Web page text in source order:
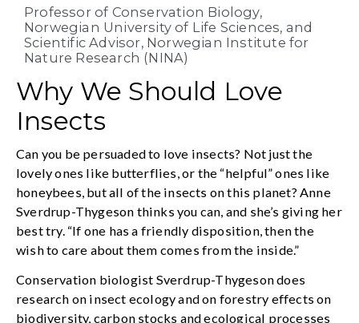
Professor of Conservation Biology,
Norwegian University of Life Sciences, and
Scientific Advisor, Norwegian Institute for
Nature Research (NINA)
Why We Should Love
Insects
Can you be persuaded to love insects? Not just the
lovely ones like butterflies, or the “helpful” ones like
honeybees, but all of the insects on this planet? Anne
Sverdrup-Thygeson thinks you can, and she’s giving her
best try. “If one has a friendly disposition, then the
wish to care about them comes from the inside.”
Conservation biologist Sverdrup-Thygeson does
research on insect ecology and on forestry effects on
biodiversity, carbon stocks and ecological processes